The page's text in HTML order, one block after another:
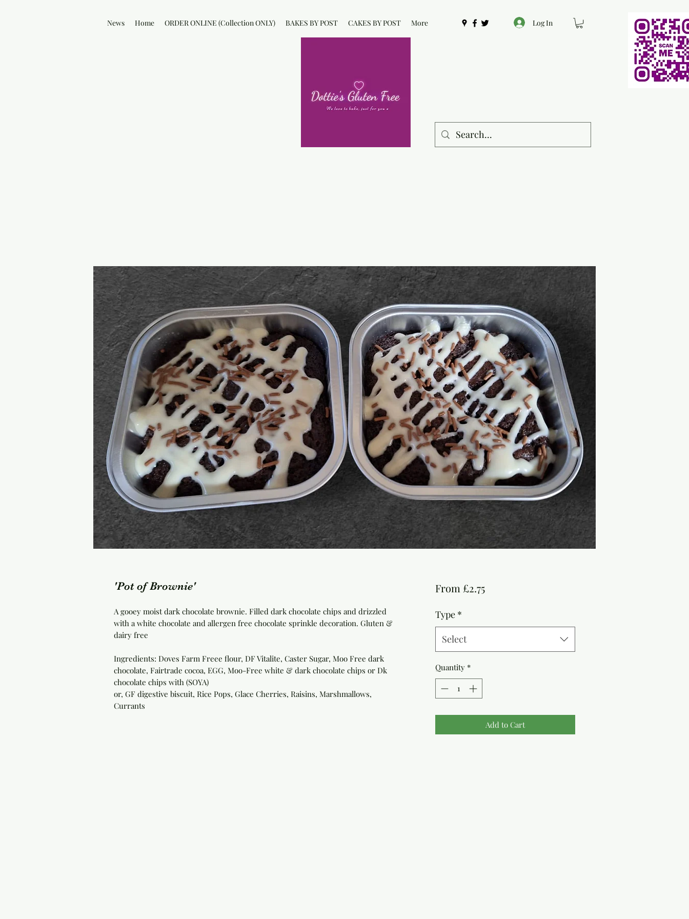
News Home ORDER ONLINE (Collection ONLY) BAKES BY POST CAKES BY POST More Log In
'Pot of Brownie'
A gooey moist dark chocolate brownie. Filled dark chocolate chips and drizzled
with a white chocolate and allergen free chocolate sprinkle decoration. Gluten &
dairy free
Ingredients: Doves Farm Freee flour, DF Vitalite, Caster Sugar, Moo Free dark
chocolate, Fairtrade cocoa, EGG, Moo-Free white & dark chocolate chips or Dk
chocolate chips with (SOYA)
or, GF digestive biscuit, Rice Pops, Glace Cherries, Raisins, Marshmallows,
Currants
From £2.75Sale
Type *
Select
Quantity *
Add to Cart